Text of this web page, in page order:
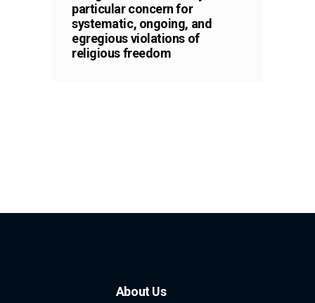
particular concern for
systematic, ongoing, and
egregious violations of
religious freedom
About Us